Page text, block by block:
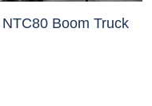
Boom Truck